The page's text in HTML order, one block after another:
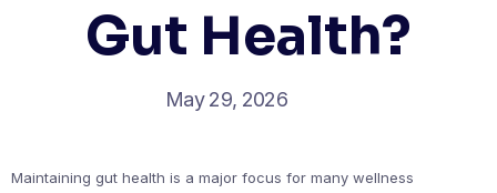
Gut Health?
May 29, 2026
Maintaining gut health is a major focus for many wellness